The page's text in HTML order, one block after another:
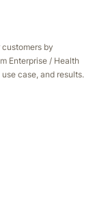
by
Enterprise / Health
case, and results.